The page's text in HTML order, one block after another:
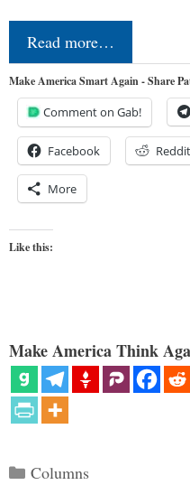
Read more…
Make America Smart Again - Share
Comment on Gab!
Facebook Reddit
More
Like this:
Make America Think
Categories
Columns